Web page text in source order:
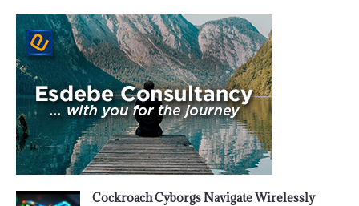
Cockroach Cyborgs Navigate Wirelessly